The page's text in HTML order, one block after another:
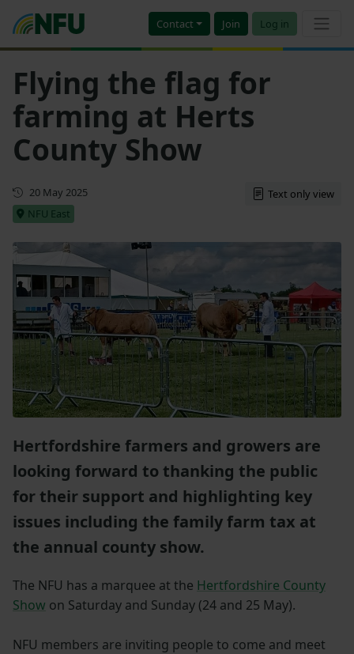
Contact Join Log in
Flying the flag for
farming at Herts
County Show
First published
20 May 2025
NFU East
Text only view
Hertfordshire farmers and growers are
looking forward to thanking the public
for their support and highlighting key
issues including the family farm tax at
the annual county show.
The NFU has a marquee at the Hertfordshire County
Show on Saturday and Sunday (24 and 25 May).
NFU members are inviting people to come and meet